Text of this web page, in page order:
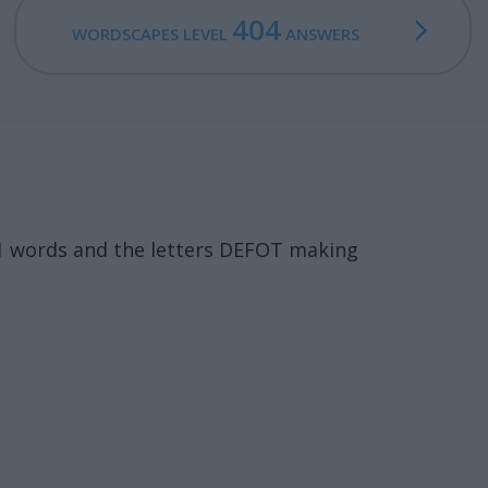
WORDSCAPES LEVEL 404 ANSWERS
and the letters DEFOT making